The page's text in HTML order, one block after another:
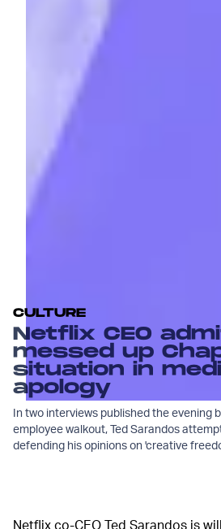
CULTURE
Netflix CEO
messed up
situation in
apology
In two interviews published the evening
employee walkout, Ted Sarandos
defending his opinions on 'creative
Netflix co-CEO Ted Sarandos is